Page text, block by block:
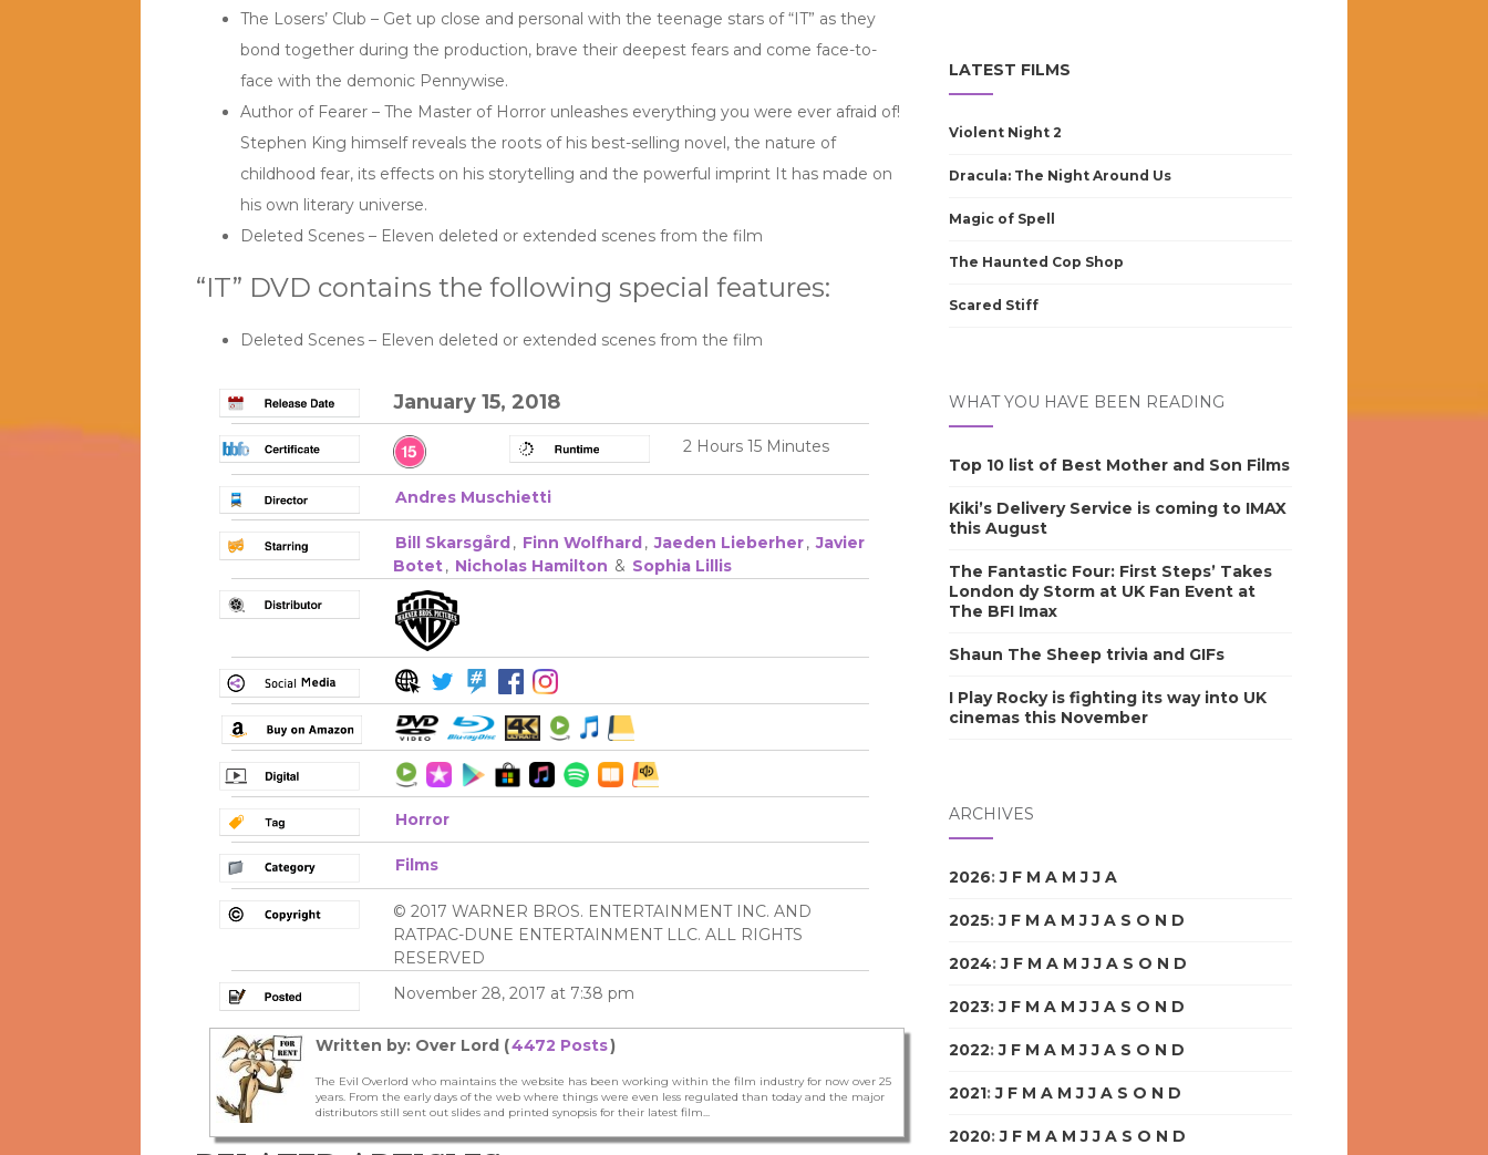
The Losers’ Club – Get up close and personal with the teenage stars of “IT” as they
bond together during the production, brave their deepest fears and come face-to-
face with the demonic Pennywise.
Author of Fearer – The Master of Horror unleashes everything you were ever afraid of!
Stephen King himself reveals the roots of his best-selling novel, the nature of
childhood fear, its effects on his storytelling and the powerful imprint It has made on
his own literary universe.
Deleted Scenes – Eleven deleted or extended scenes from the film
“IT” DVD contains the following special features:
Deleted Scenes – Eleven deleted or extended scenes from the film
January 15, 2018
2 Hours 15 Minutes
Andres Muschietti
Bill Skarsgård , Finn Wolfhard , Jaeden Lieberher, Javier
Botet, Nicholas Hamilton & Sophia Lillis
Horror
Films
© 2017 WARNER BROS. ENTERTAINMENT INC. AND
RATPAC-DUNE ENTERTAINMENT LLC. ALL RIGHTS
RESERVED
November 28, 2017 at 7:38 pm
Written by: Over Lord (4472 Posts)
The Evil Overlord who maintains the website has been working within the film industry for now over 25
years. From the early days of the web where things were even less regulated than today and the major
distributors still sent out slides and printed synopsis for their latest film...
LATEST FILMS
Violent Night 2
Dracula: The Night Around Us
Magic of Spell
The Haunted Cop Shop
Scared Stiff
WHAT YOU HAVE BEEN READING
Top 10 list of Best Mother and Son Films
Kiki’s Delivery Service is coming to IMAX
this August
The Fantastic Four: First Steps’ Takes
London dy Storm at UK Fan Event at
The BFI Imax
Shaun The Sheep trivia and GIFs
I Play Rocky is fighting its way into UK
cinemas this November
ARCHIVES
2026:J F M A M J J A
2025:J F M A M J J A S O N D
2024:J F M A M J J A S O N D
2023:J F M A M J J A S O N D
2022:J F M A M J J A S O N D
2021:J F M A M J J A S O N D
2020:J F M A M J J A S O N D